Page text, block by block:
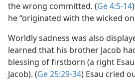
the wrong committed. (Ge 4:5-14
he “originated with the wicked
Worldly sadness was also
learned that his brother Jacob
blessing of firstborn (a right
Jacob). (Ge 25:29-34) Esau cried